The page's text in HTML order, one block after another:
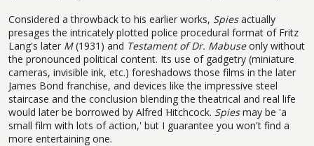
Considered a throwback to his earlier works, Spiesactually
presages the intricately plotted police procedural format of Fritz
Lang's later M(1931) and Testament of Dr. Mabuseonly without
the pronounced political content. Its use of gadgetry (miniature
cameras, invisible ink, etc.) foreshadows those films in the later
James Bond franchise, and devices like the impressive steel
staircase and the conclusion blending the theatrical and real life
would later be borrowed by Alfred Hitchcock. Spiesmay be 'a
small film with lots of action,' but I guarantee you won't find a
more entertaining one.